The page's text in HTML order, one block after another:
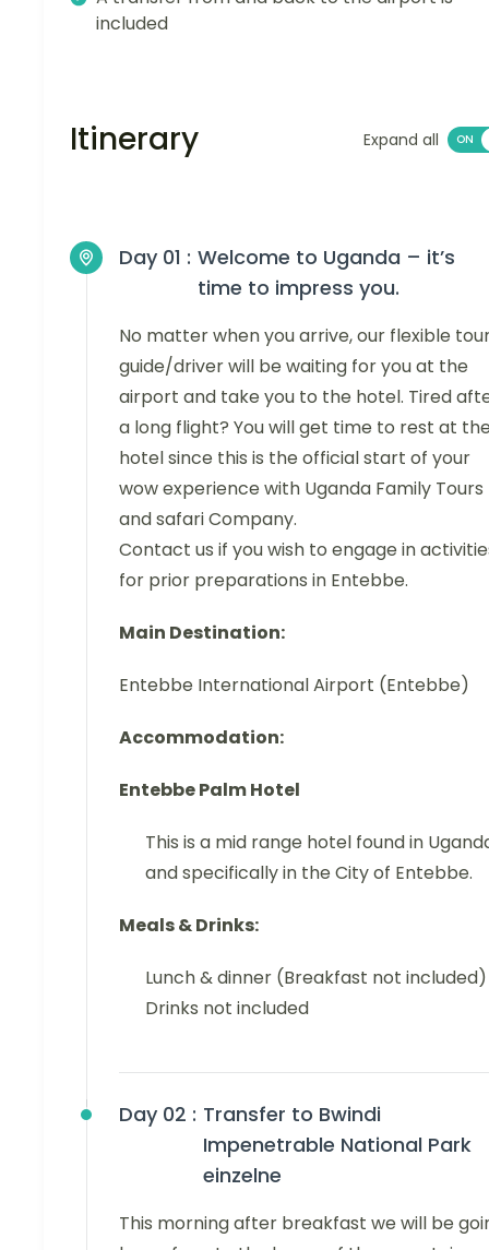
included
Itinerary Expand all
Day 01 : Welcome to Uganda – it’s
time to impress you.
No matter when you arrive, our flexible
guide/driver will be waiting for you at the
airport and take you to the hotel. Tired
a long flight? You will get time to rest at
hotel since this is the official start of your
wow experience with Uganda Family Tours
and safari Company.
Contact us if you wish to engage in
for prior preparations in Entebbe.
Main Destination:
Entebbe International Airport (Entebbe)
Accommodation:
Entebbe Palm Hotel
This is a mid range hotel found in
and specifically in the City of Entebbe.
Meals & Drinks:
Lunch & dinner (Breakfast not included)
Drinks not included
Day 02 : Transfer to Bwindi
Impenetrable National Park
einzelne
This morning after breakfast we will be